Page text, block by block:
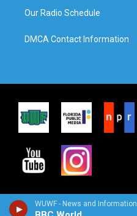
WUWF - News and Information
Our Radio Schedule
DMCA Contact Information